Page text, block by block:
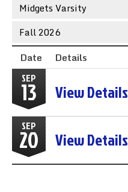
Midgets Varsity
Fall 2026
Date
Details
SEP
13 View Details
SEP
20 View Details